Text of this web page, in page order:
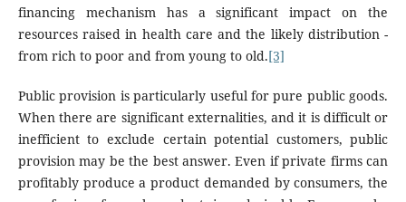
financing mechanism has a significant impact on the
resources raised in health care and the likely distribution -
from rich to poor and from young to old.[3]
Public provision is particularly useful for pure public goods.
When there are significant externalities, and it is difficult or
inefficient to exclude certain potential customers, public
provision may be the best answer. Even if private firms can
profitably produce a product demanded by consumers, the